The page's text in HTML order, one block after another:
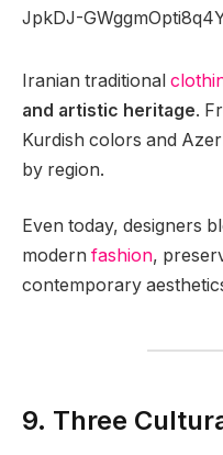
Iranian traditional
and artistic heritage.
Kurdish colors and
by region.
Even today, designers
modern fashion,
contemporary
9. Three